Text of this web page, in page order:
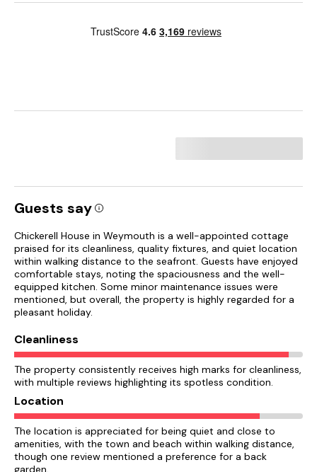
Guests say
Chickerell House in Weymouth is a well-appointed cottage
praised for its cleanliness, quality fixtures, and quiet location
within walking distance to the seafront. Guests have enjoyed
comfortable stays, noting the spaciousness and the well-
equipped kitchen. Some minor maintenance issues were
mentioned, but overall, the property is highly regarded for a
pleasant holiday.
Cleanliness
The property consistently receives high marks for cleanliness,
with multiple reviews highlighting its spotless condition.
Location
The location is appreciated for being quiet and close to
amenities, with the town and beach within walking distance,
though one review mentioned a preference for a back
garden.